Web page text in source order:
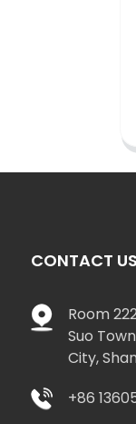
CONTACT US
Room
Suo
City,
+86